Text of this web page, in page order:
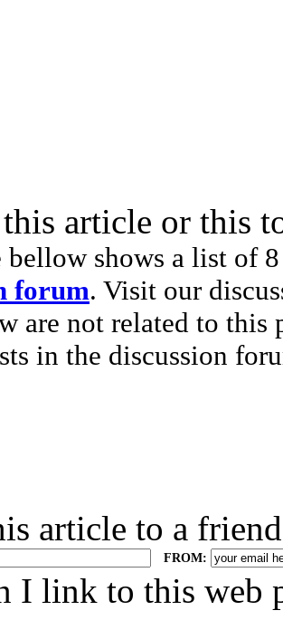
this article or this
bellow shows a list of
forum. Visit our
are not related to
in the discussion
article to a
FROM:
I link to this web